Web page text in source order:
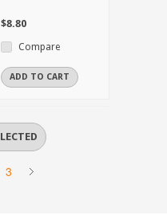
$8.80
Compare
ADD TO CART
3